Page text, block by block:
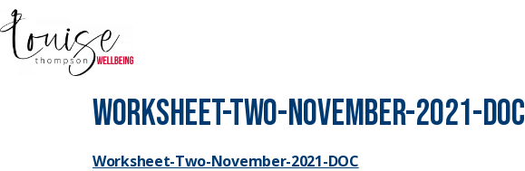
Worksheet-Two-November-2021-DOC
Worksheet-Two-November-2021-DOC